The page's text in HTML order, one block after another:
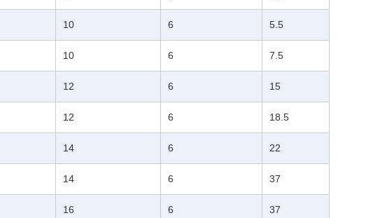
10 6 5.5
10 6 7.5
12 6 15
12 6 18.5
14 6 22
14 6 37
16 6 37